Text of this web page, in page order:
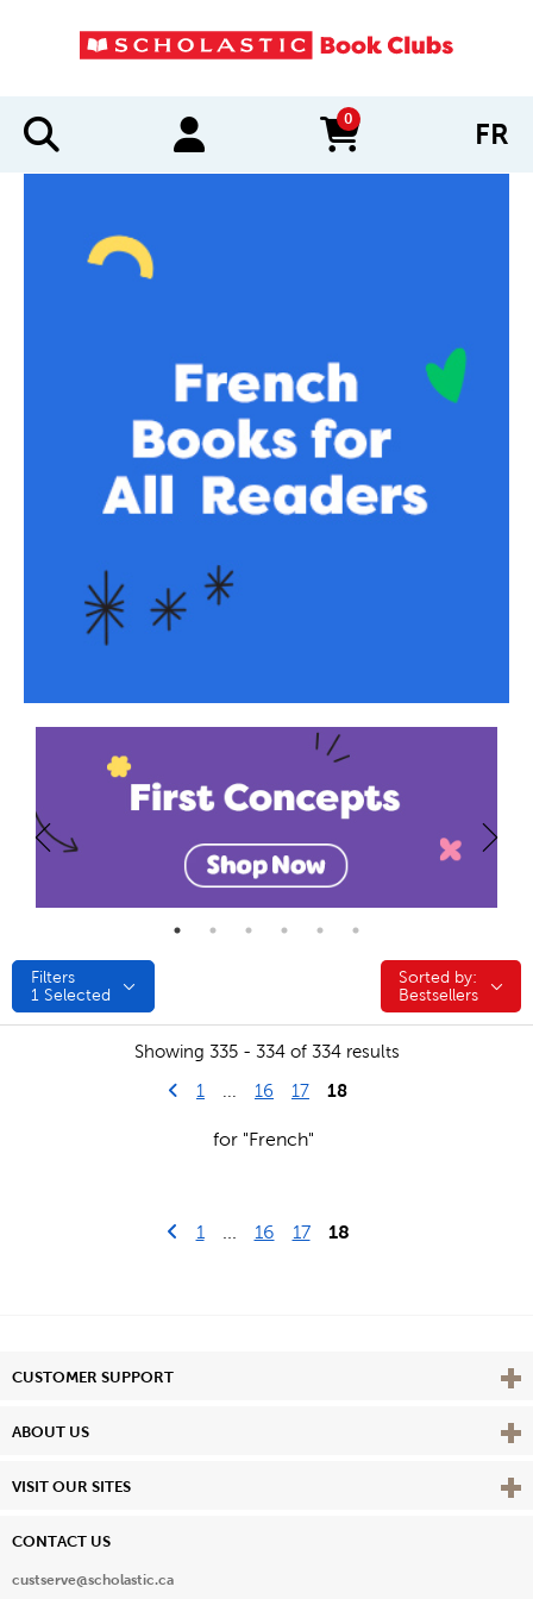
0
items in cart FR
Filters
1 Selected
Sorted by:
Sorted by:
Bestsellers
Showing 335 - 334 of 334 results
Go to previous page
1 First Page
16 17 18
for "French"
Go to previous page
1 First Page
16 17 18
CUSTOMER SUPPORT View
ABOUT US View
VISIT OUR SITES View
CONTACT US
custserve@scholastic.ca